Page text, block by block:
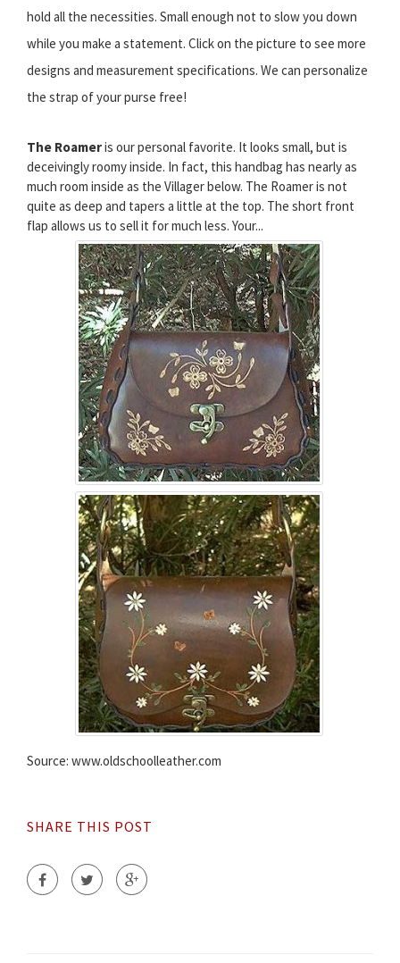
hold all the necessities. Small enough not to slow you down
while you make a statement. Click on the picture to see more
designs and measurement specifications. We can personalize
the strap of your purse free!
The Roameris our personal favorite. It looks small, but is
deceivingly roomy inside. In fact, this handbag has nearly as
much room inside as the Villager below. The Roamer is not
quite as deep and tapers a little at the top. The short front
flap allows us to sell it for much less. Your...
Source: www.oldschoolleather.com
SHARE THIS POST